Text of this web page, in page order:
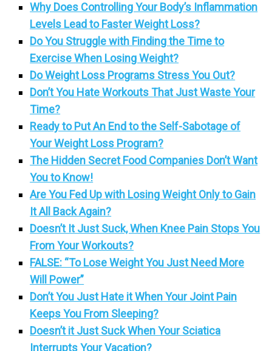
Why Does Controlling Your Body’s Inflammation
Levels Lead to Faster Weight Loss?
Do You Struggle with Finding the Time to
Exercise When Losing Weight?
Do Weight Loss Programs Stress You Out?
Don’t You Hate Workouts That Just Waste Your
Time?
Ready to Put An End to the Self-Sabotage of
Your Weight Loss Program?
The Hidden Secret Food Companies Don’t Want
You to Know!
Are You Fed Up with Losing Weight Only to Gain
It All Back Again?
Doesn’t It Just Suck, When Knee Pain Stops You
From Your Workouts?
FALSE: “To Lose Weight You Just Need More
Will Power”
Don’t You Just Hate it When Your Joint Pain
Keeps You From Sleeping?
Doesn’t it Just Suck When Your Sciatica
Interrupts Your Vacation?